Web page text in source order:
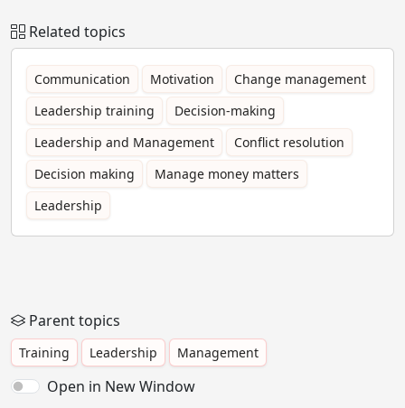
Related topics
Communication Motivation
Change management
Leadership training
Decision-making
Leadership and Management
Conflict resolution
Decision making
Manage money matters
Leadership
Parent topics
Training Leadership Management
Open in New Window